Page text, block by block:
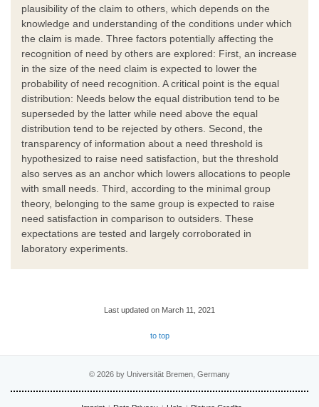
plausibility of the claim to others, which depends on the
knowledge and understanding of the conditions under which
the claim is made. Three factors potentially affecting the
recognition of need by others are explored: First, an increase
in the size of the need claim is expected to lower the
probability of need recognition. A critical point is the equal
distribution: Needs below the equal distribution tend to be
superseded by the latter while need above the equal
distribution tend to be rejected by others. Second, the
transparency of information about a need threshold is
hypothesized to raise need satisfaction, but the threshold
also serves as an anchor which lowers allocations to people
with small needs. Third, according to the minimal group
theory, belonging to the same group is expected to raise
need satisfaction in comparison to outsiders. These
expectations are tested and largely corroborated in
laboratory experiments.
Last updated on March 11, 2021
to top
© 2026 by Universität Bremen, Germany